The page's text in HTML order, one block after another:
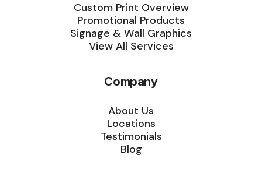
Custom Print Overview
Promotional Products
Signage & Wall Graphics
View All Services
Company
About Us
Locations
Testimonials
Blog